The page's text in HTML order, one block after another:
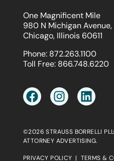
One Magnificent Mile
980 N Michigan Avenue,
Chicago, Illinois 60611
Phone: 872.263.1100
Toll Free: 866.748.6220
©2026 STRAUSS BORRELLI
ATTORNEY ADVERTISING.
PRIVACY POLICY | TERMS &